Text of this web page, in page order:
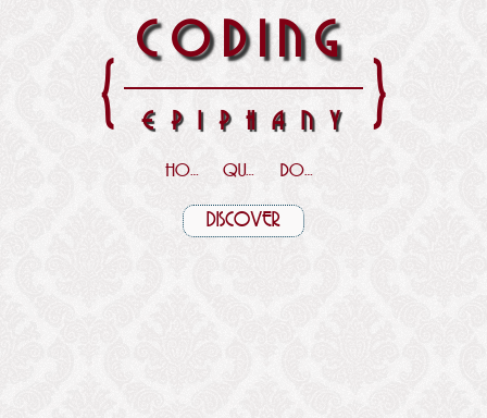
{ CODING
EPIPHANY }
HOME QUOTES DOWNLOADS
DISCOVER